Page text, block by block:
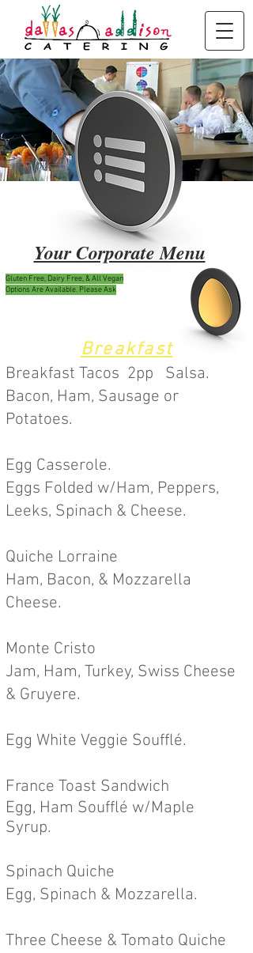
Your Corporate Menu
Gluten Free, Dairy Free, & All Vegan
Options Are Available. Please Ask
Breakfast
Breakfast Tacos 2pp Salsa.
Bacon, Ham, Sausage or
Potatoes.
Egg Casserole.
Eggs Folded w/Ham, Peppers,
Leeks, Spinach & Cheese.
Quiche Lorraine
Ham, Bacon, & Mozzarella
Cheese.
Monte Cristo
Jam, Ham, Turkey, Swiss Cheese
& Gruyere.
Egg White Veggie Soufflé.
France Toast Sandwich
Egg, Ham Soufflé w/Maple
Syrup.
Spinach Quiche
Egg, Spinach & Mozzarella.
Three Cheese & Tomato Quiche